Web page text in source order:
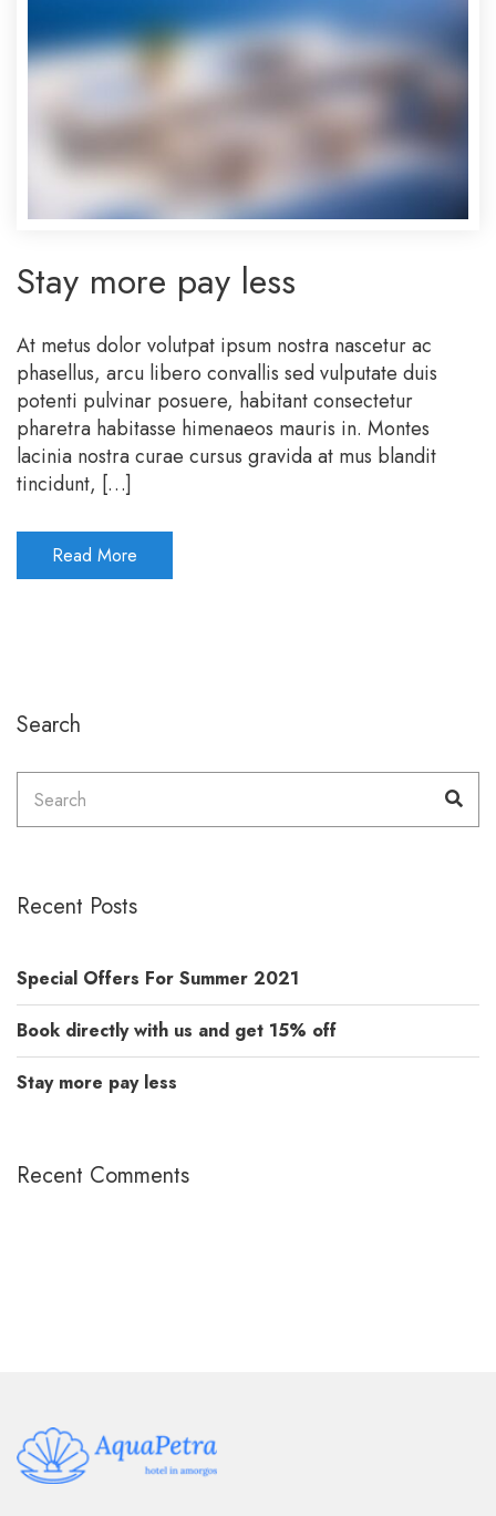
Stay more pay less
At metus dolor volutpat ipsum nostra nascetur ac
phasellus, arcu libero convallis sed vulputate duis
potenti pulvinar posuere, habitant consectetur
pharetra habitasse himenaeos mauris in. Montes
lacinia nostra curae cursus gravida at mus blandit
tincidunt, […]
Read More
Search
for:
Recent Posts
Special Offers For Summer 2021
Book directly with us and get 15% off
Stay more pay less
Recent Comments